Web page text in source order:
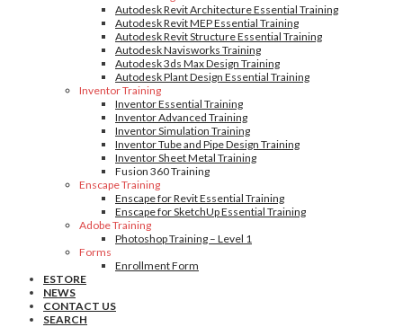
Autodesk Revit Architecture Essential Training
Autodesk Revit MEP Essential Training
Autodesk Revit Structure Essential Training
Autodesk Navisworks Training
Autodesk 3ds Max Design Training
Autodesk Plant Design Essential Training
Inventor Training
Inventor Essential Training
Inventor Advanced Training
Inventor Simulation Training
Inventor Tube and Pipe Design Training
Inventor Sheet Metal Training
Fusion 360 Training
Enscape Training
Enscape for Revit Essential Training
Enscape for SketchUp Essential Training
Adobe Training
Photoshop Training – Level 1
Forms
Enrollment Form
ESTORE
NEWS
CONTACT US
SEARCH